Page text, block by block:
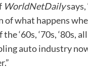
WorldNetDailysays,
what happens
‘60s, ‘70s,
auto industry